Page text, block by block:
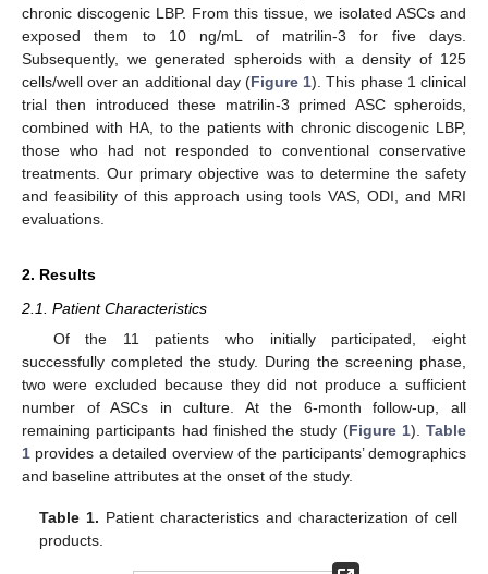
chronic discogenic LBP. From this tissue, we isolated ASCs and
exposed them to 10 ng/mL of matrilin-3 for five days.
Subsequently, we generated spheroids with a density of 125
cells/well over an additional day (Figure 1). This phase 1 clinical
trial then introduced these matrilin-3 primed ASC spheroids,
combined with HA, to the patients with chronic discogenic LBP,
those who had not responded to conventional conservative
treatments. Our primary objective was to determine the safety
and feasibility of this approach using tools VAS, ODI, and MRI
evaluations.
2. Results
2.1. Patient Characteristics
Of the 11 patients who initially participated, eight
successfully completed the study. During the screening phase,
two were excluded because they did not produce a sufficient
number of ASCs in culture. At the 6-month follow-up, all
remaining participants had finished the study (Figure 1). Table
1 provides a detailed overview of the participants’ demographics
and baseline attributes at the onset of the study.
Table 1. Patient characteristics and characterization of cell
products.